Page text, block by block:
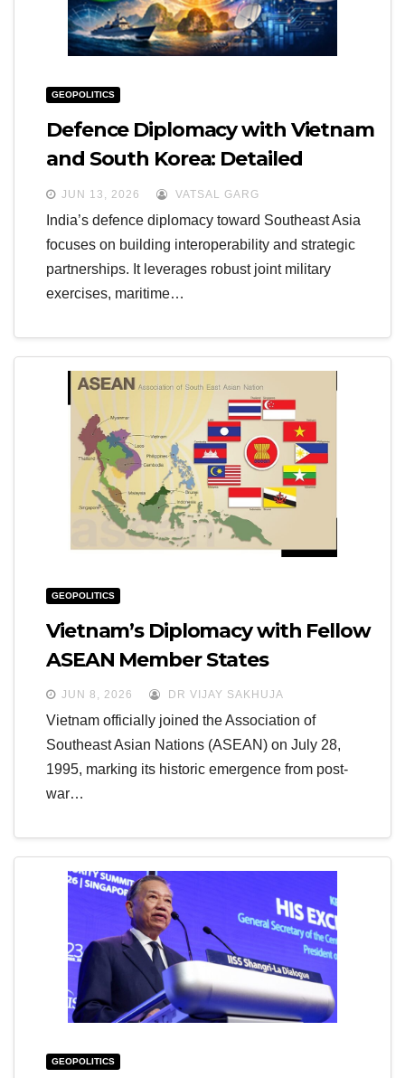
GEOPOLITICS
Defence Diplomacy with Vietnam
and South Korea: Detailed
Inferences
JUN 13, 2026 VATSAL GARG
India’s defence diplomacy toward Southeast Asia
focuses on building interoperability and strategic
partnerships. It leverages robust joint military
exercises, maritime…
GEOPOLITICS
Vietnam’s Diplomacy with Fellow
ASEAN Member States
JUN 8, 2026 DR VIJAY SAKHUJA
Vietnam officially joined the Association of
Southeast Asian Nations (ASEAN) on July 28,
1995, marking its historic emergence from post-
war…
GEOPOLITICS